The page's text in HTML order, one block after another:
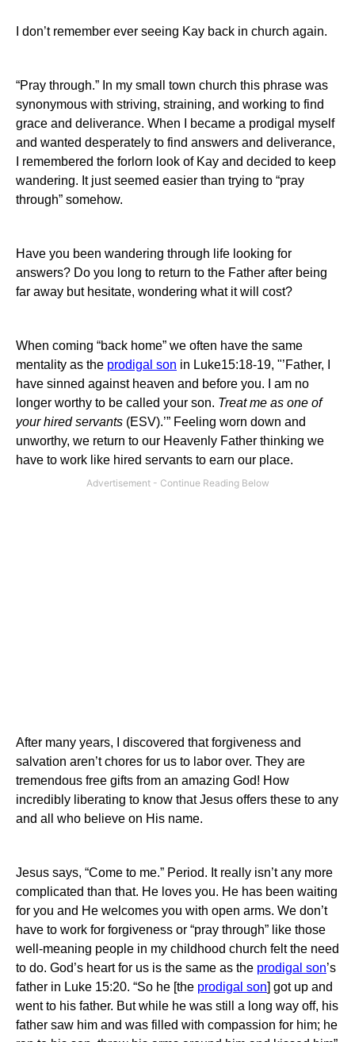
I don’t remember ever seeing Kay back in church again.
“Pray through.” In my small town church this phrase was
synonymous with striving, straining, and working to find
grace and deliverance. When I became a prodigal myself
and wanted desperately to find answers and deliverance,
I remembered the forlorn look of Kay and decided to keep
wandering. It just seemed easier than trying to “pray
through” somehow.
Have you been wandering through life looking for
answers? Do you long to return to the Father after being
far away but hesitate, wondering what it will cost?
When coming “back home” we often have the same
mentality as the prodigal son in Luke15:18-19, "’Father, I
have sinned against heaven and before you. I am no
longer worthy to be called your son. Treat me as one of
your hired servants (ESV).’” Feeling worn down and
unworthy, we return to our Heavenly Father thinking we
have to work like hired servants to earn our place.
After many years, I discovered that forgiveness and
salvation aren’t chores for us to labor over. They are
tremendous free gifts from an amazing God! How
incredibly liberating to know that Jesus offers these to any
and all who believe on His name.
Jesus says, “Come to me.” Period. It really isn’t any more
complicated than that. He loves you. He has been waiting
for you and He welcomes you with open arms. We don’t
have to work for forgiveness or “pray through” like those
well-meaning people in my childhood church felt the need
to do. God’s heart for us is the same as the prodigal son’s
father in Luke 15:20. “So he [the prodigal son] got up and
went to his father. But while he was still a long way off, his
father saw him and was filled with compassion for him; he